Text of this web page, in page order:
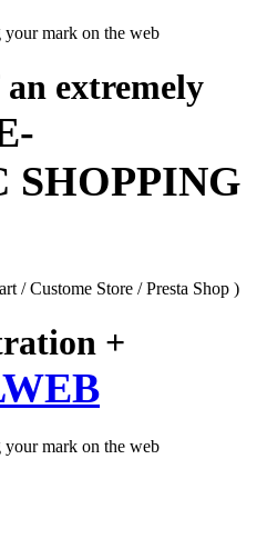
mark on the web
extremely
SHOPPING
/ Custome Store / Presta Shop )
+
mark on the web